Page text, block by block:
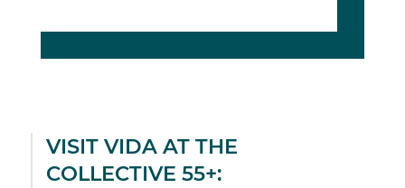
VISIT VIDA AT THE
COLLECTIVE 55+: